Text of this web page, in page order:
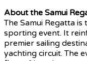
About the Samui
The Samui Regatta
sporting event. It
premier sailing
yachting circuit. The